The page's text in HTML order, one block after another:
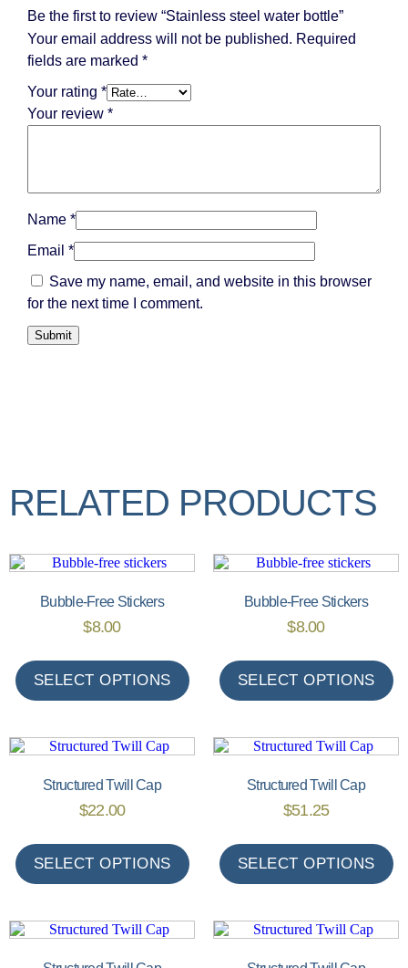
Be the first to review “Stainless steel water bottle”
Your email address will not be published. Required
fields are marked *
Your rating *
Your review *
Name *
Email *
Save my name, email, and website in this browser
for the next time I comment.
RELATED PRODUCTS
Bubble-Free Stickers
$8.00
SELECT OPTIONS
Bubble-Free Stickers
$8.00
SELECT OPTIONS
Structured Twill Cap
$22.00
SELECT OPTIONS
Structured Twill Cap
$51.25
SELECT OPTIONS